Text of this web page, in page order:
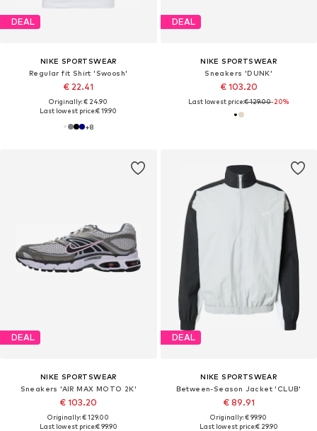
DEAL
NIKE SPORTSWEAR
Regular fit Shirt 'Swoosh'
€ 22.41
Originally: € 24.90
Last lowest price:€ 19.90
+8
DEAL
NIKE SPORTSWEAR
Sneakers 'DUNK'
€ 103.20
Last lowest price:€ 129.00-20%
DEAL
NIKE SPORTSWEAR
Sneakers 'AIR MAX MOTO 2K'
€ 103.20
Originally: € 129.00
Last lowest price:€ 99.90
DEAL
NIKE SPORTSWEAR
Between-Season Jacket 'CLUB'
€ 89.91
Originally: € 99.90
Last lowest price:€ 29.90